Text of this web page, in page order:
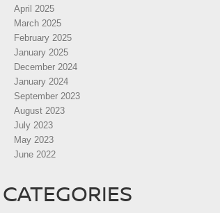
April 2025
March 2025
February 2025
January 2025
December 2024
January 2024
September 2023
August 2023
July 2023
May 2023
June 2022
CATEGORIES